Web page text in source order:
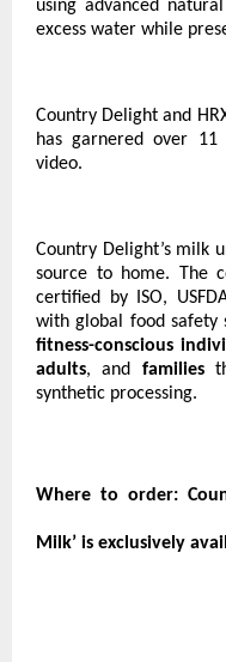
using advanced
excess water while
Country Delight and
has garnered over
video.
Country Delight’s milk
source to home. The
certified by ISO,
with global food safety
fitness-conscious
adults, and families
synthetic processing.
Where to order:
Milk’ is exclusively